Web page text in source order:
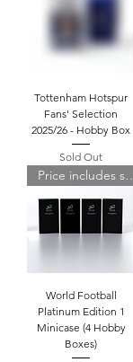
Tottenham Hotspur
Fans' Selection
2025/26 - Hobby Box
Sold Out
Price includes shipping
World Football
Platinum Edition 1
Minicase (4 Hobby
Boxes)